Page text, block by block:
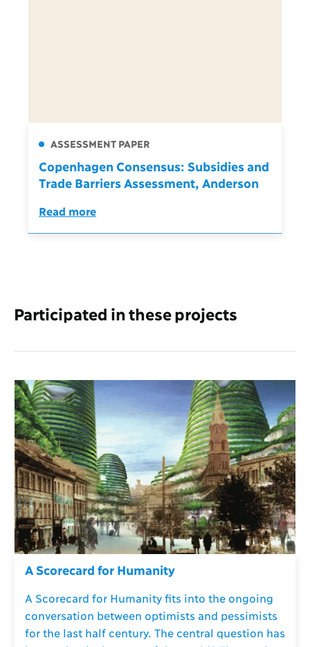
ASSESSMENT PAPER
Copenhagen Consensus: Subsidies and
Trade Barriers Assessment, Anderson
Read more
Participated in these projects
A Scorecard for Humanity
A Scorecard for Humanity fits into the ongoing
conversation between optimists and pessimists
for the last half century. The central question has